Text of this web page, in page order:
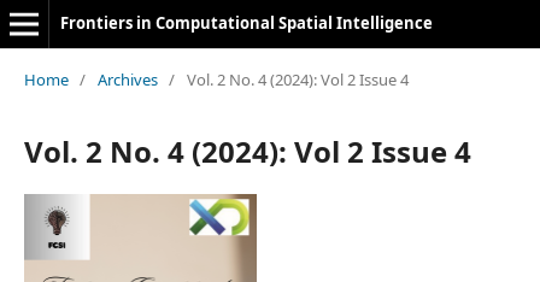
Frontiers in Computational Spatial Intelligence
Home / Archives / Vol. 2 No. 4 (2024): Vol 2 Issue 4
Vol. 2 No. 4 (2024): Vol 2 Issue 4